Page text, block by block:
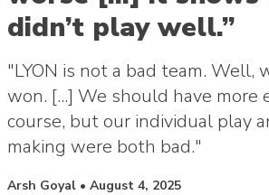
didn’t play well.”
"LYON is not a bad team. Well,
won. [...] We should have more
course, but our individual play
making were both bad."
Posted by
Arsh Goyal • August 4, 2025